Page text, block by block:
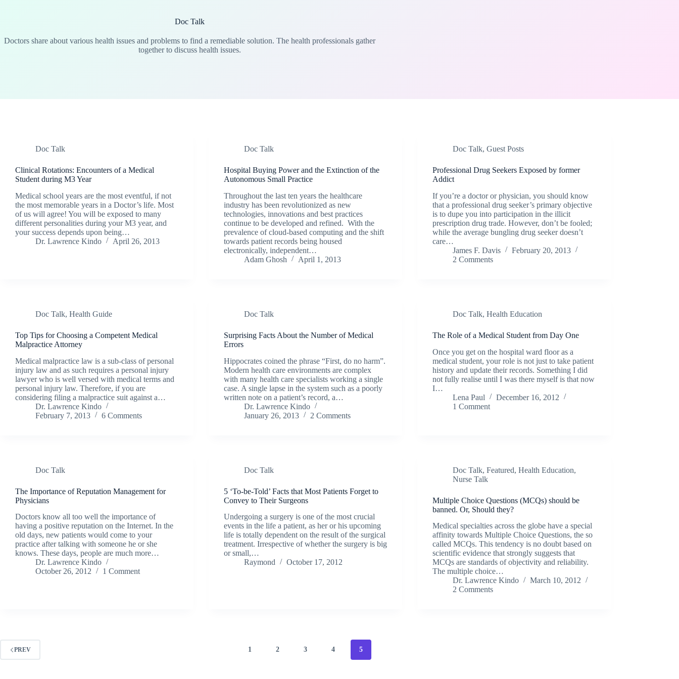
Doc Talk
Doctors share about various health issues and problems to find a remediable solution. The health professionals gather
together to discuss health issues.
Doc Talk
Clinical Rotations: Encounters of a Medical
Student during M3 Year
Medical school years are the most eventful, if not
the most memorable years in a Doctor’s life. Most
of us will agree! You will be exposed to many
different personalities during your M3 year, and
your success depends upon being…
Dr. Lawrence Kindo
April 26, 2013
Doc Talk
Hospital Buying Power and the Extinction of the
Autonomous Small Practice
Throughout the last ten years the healthcare
industry has been revolutionized as new
technologies, innovations and best practices
continue to be developed and refined. With the
prevalence of cloud-based computing and the shift
towards patient records being housed
electronically, independent…
Adam Ghosh
April 1, 2013
Doc Talk,Guest Posts
Professional Drug Seekers Exposed by former
Addict
If you’re a doctor or physician, you should know
that a professional drug seeker’s primary objective
is to dupe you into participation in the illicit
prescription drug trade. However, don’t be fooled;
while the average bungling drug seeker doesn’t
care…
James F. Davis
February 20, 2013
2 Comments
Doc Talk, Health Guide
Top Tips for Choosing a Competent Medical
Malpractice Attorney
Medical malpractice law is a sub-class of personal
injury law and as such requires a personal injury
lawyer who is well versed with medical terms and
personal injury law. Therefore, if you are
considering filing a malpractice suit against a…
Dr. Lawrence Kindo
February 7, 2013
6 Comments
Doc Talk
Surprising Facts About the Number of Medical
Errors
Hippocrates coined the phrase “First, do no harm”.
Modern health care environments are complex
with many health care specialists working a single
case. A single lapse in the system such as a poorly
written note on a patient’s record, a…
Dr. Lawrence Kindo
January 26, 2013
2 Comments
Doc Talk,Health Education
The Role of a Medical Student from Day One
Once you get on the hospital ward floor as a
medical student, your role is not just to take patient
history and update their records. Something I did
not fully realise until I was there myself is that now
I…
Lena Paul
December 16, 2012
1 Comment
Doc Talk
The Importance of Reputation Management for
Physicians
Doctors know all too well the importance of
having a positive reputation on the Internet. In the
old days, new patients would come to your
practice after talking with someone he or she
knows. These days, people are much more…
Dr. Lawrence Kindo
October 26, 2012
1 Comment
Doc Talk
5 ‘To-be-Told’ Facts that Most Patients Forget to
Convey to Their Surgeons
Undergoing a surgery is one of the most crucial
events in the life a patient, as her or his upcoming
life is totally dependent on the result of the surgical
treatment. Irrespective of whether the surgery is big
or small,…
Raymond
October 17, 2012
Doc Talk,Featured,Health Education,
Nurse Talk
Multiple Choice Questions (MCQs) should be
banned. Or, Should they?
Medical specialties across the globe have a special
affinity towards Multiple Choice Questions, the so
called MCQs. This tendency is no doubt based on
scientific evidence that strongly suggests that
MCQs are standards of objectivity and reliability.
The multiple choice…
Dr. Lawrence Kindo
March 10, 2012
2 Comments
PREV 1 2 3 4 5